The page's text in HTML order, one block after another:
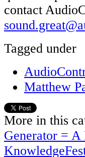
contact
Tagged under
Matthew
More in this
Generator = A